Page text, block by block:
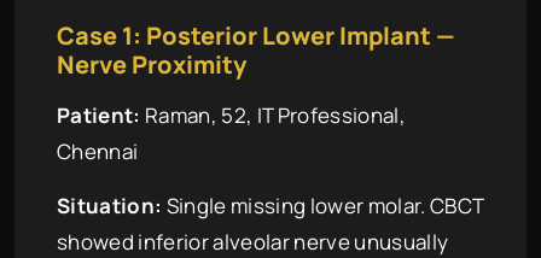
Case 1: Posterior Lower Implant —
Nerve Proximity
Patient: Raman, 52, IT Professional,
Chennai
Situation: Single missing lower molar. CBCT
showed inferior alveolar nerve unusually